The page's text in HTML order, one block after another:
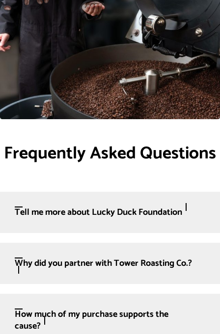
Frequently Asked Questions
Tell me more about Lucky Duck Foundation
Why did you partner with Tower Roasting Co.?
How much of my purchase supports the
cause?